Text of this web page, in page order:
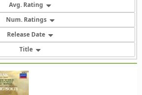
Avg. Rating
Num. Ratings
Release Date
Title